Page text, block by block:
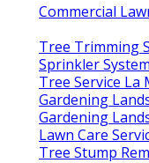
Commercial
Tree Trimming
Sprinkler
Tree Service La
Gardening
Gardening
Lawn Care
Tree Stump